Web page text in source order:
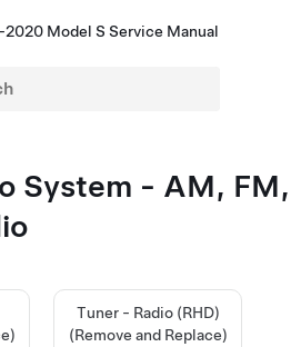
2020 Model S Service Manual
System - AM, FM,
Tuner - Radio (RHD)
(Remove and Replace)